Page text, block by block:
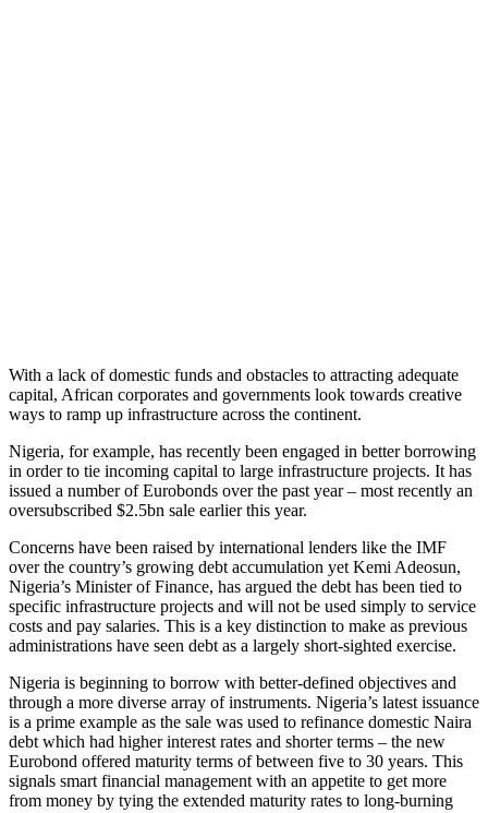
With a lack of domestic funds and obstacles to attracting adequate
capital, African corporates and governments look towards creative
ways to ramp up infrastructure across the continent.
Nigeria, for example, has recently been engaged in better borrowing
in order to tie incoming capital to large infrastructure projects. It has
issued a number of Eurobonds over the past year – most recently an
oversubscribed $2.5bn sale earlier this year.
Concerns have been raised by international lenders like the IMF
over the country’s growing debt accumulation yet Kemi Adeosun,
Nigeria’s Minister of Finance, has argued the debt has been tied to
specific infrastructure projects and will not be used simply to service
costs and pay salaries. This is a key distinction to make as previous
administrations have seen debt as a largely short-sighted exercise.
Nigeria is beginning to borrow with better-defined objectives and
through a more diverse array of instruments. Nigeria’s latest issuance
is a prime example as the sale was used to refinance domestic Naira
debt which had higher interest rates and shorter terms – the new
Eurobond offered maturity terms of between five to 30 years. This
signals smart financial management with an appetite to get more
from money by tying the extended maturity rates to long-burning